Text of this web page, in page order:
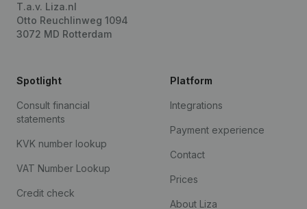
T.a.v. Liza.nl
Otto Reuchlinweg 1094
3072 MD Rotterdam
Spotlight
Consult financial
statements
KVK number lookup
VAT Number Lookup
Credit check
Platform
Integrations
Payment experience
Contact
Prices
About Liza